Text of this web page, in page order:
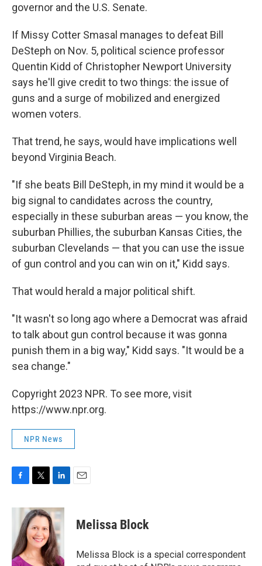
governor and the U.S. Senate.
If Missy Cotter Smasal manages to defeat Bill
DeSteph on Nov. 5, political science professor
Quentin Kidd of Christopher Newport University
says he'll give credit to two things: the issue of
guns and a surge of mobilized and energized
women voters.
That trend, he says, would have implications well
beyond Virginia Beach.
"If she beats Bill DeSteph, in my mind it would be a
big signal to candidates across the country,
especially in these suburban areas — you know, the
suburban Phillies, the suburban Kansas Cities, the
suburban Clevelands — that you can use the issue
of gun control and you can win on it," Kidd says.
That would herald a major political shift.
"It wasn't so long ago where a Democrat was afraid
to talk about gun control because it was gonna
punish them in a big way," Kidd says. "It would be a
sea change."
Copyright 2023 NPR. To see more, visit
https://www.npr.org.
NPR News
c
o
o
k
i
t
t
e
r
n
k
e
d
I
n
Melissa Block
Melissa Block is a special correspondent